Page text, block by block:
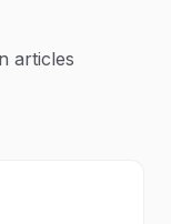
articles